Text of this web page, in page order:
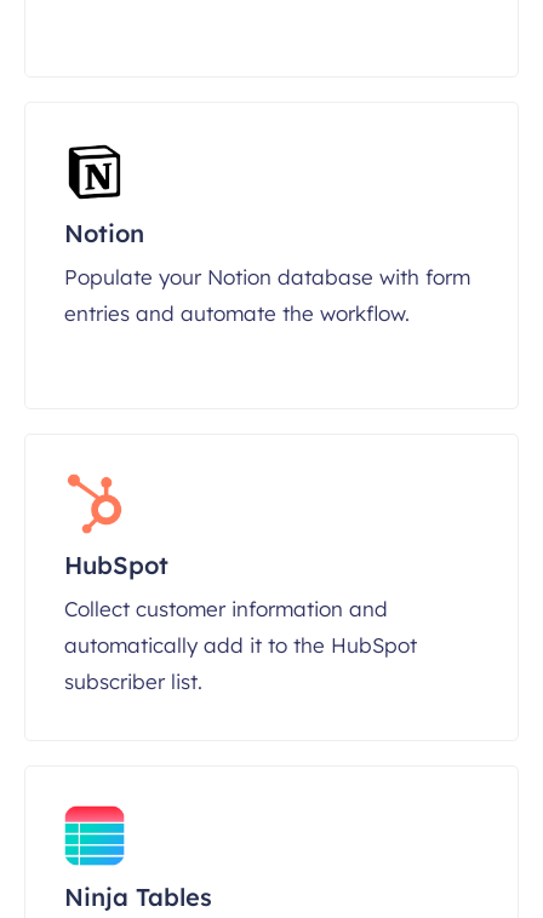
Notion
Populate your Notion database with form
entries and automate the workflow.
HubSpot
Collect customer information and
automatically add it to the HubSpot
subscriber list.
Ninja Tables